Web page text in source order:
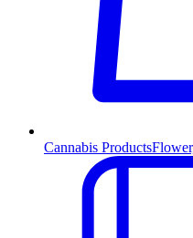
Cannabis Products